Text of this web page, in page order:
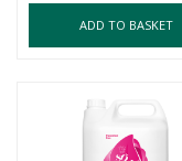
ADD TO BASKET